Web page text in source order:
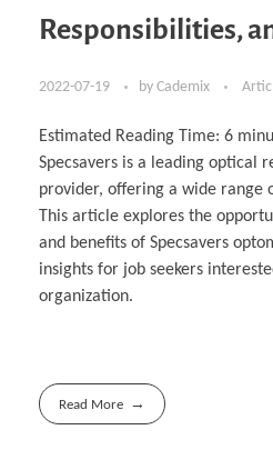
Responsibilities,
2022-07-19 by Cademix
Estimated Reading Time: 6
Specsavers is a leading optical
provider, offering a wide range
This article explores the
and benefits of Specsavers
insights for job seekers
organization.
Read More